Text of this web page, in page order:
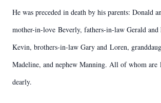
He was preceded in death by his parents: Donald
mother-in-love Beverly, fathers-in-law Gerald
Kevin, brothers-in-law Gary and Loren,
Madeline, and nephew Manning. All of whom are
dearly.